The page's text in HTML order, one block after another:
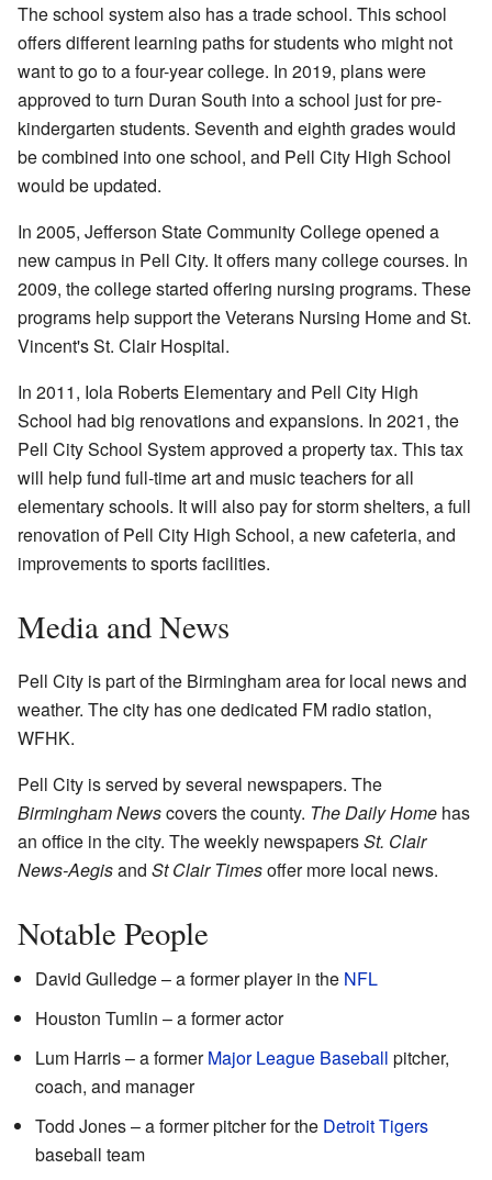
The school system also has a trade school. This school
offers different learning paths for students who might not
want to go to a four-year college. In 2019, plans were
approved to turn Duran South into a school just for pre-
kindergarten students. Seventh and eighth grades would
be combined into one school, and Pell City High School
would be updated.
In 2005, Jefferson State Community College opened a
new campus in Pell City. It offers many college courses. In
2009, the college started offering nursing programs. These
programs help support the Veterans Nursing Home and St.
Vincent's St. Clair Hospital.
In 2011, Iola Roberts Elementary and Pell City High
School had big renovations and expansions. In 2021, the
Pell City School System approved a property tax. This tax
will help fund full-time art and music teachers for all
elementary schools. It will also pay for storm shelters, a full
renovation of Pell City High School, a new cafeteria, and
improvements to sports facilities.
Media and News
Pell City is part of the Birmingham area for local news and
weather. The city has one dedicated FM radio station,
WFHK.
Pell City is served by several newspapers. The
Birmingham Newscovers the county. The Daily Home has
an office in the city. The weekly newspapersSt. Clair
News-Aegisand St Clair Timesoffer more local news.
Notable People
David Gulledge – a former player in the NFL
Houston Tumlin – a former actor
Lum Harris – a formerMajor League Baseball pitcher,
coach, and manager
Todd Jones – a former pitcher for the Detroit Tigers
baseball team